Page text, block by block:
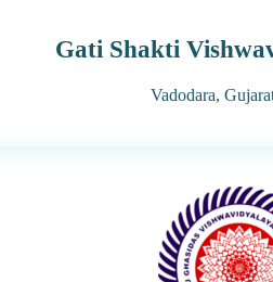
Gati Shakti
Vadodara,